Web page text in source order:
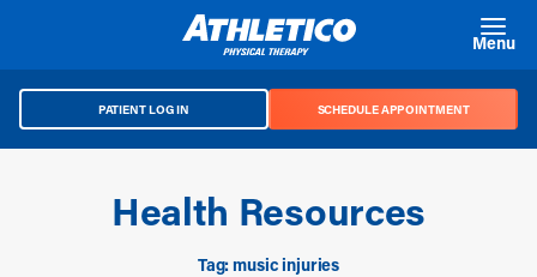
Menu
PATIENT LOG IN SCHEDULE APPOINTMENT
Health Resources
Tag: music injuries